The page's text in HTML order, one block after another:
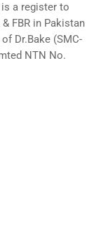
is a register to
& FBR in Pakistan
Dr.Bake (SMC-
NTN No.